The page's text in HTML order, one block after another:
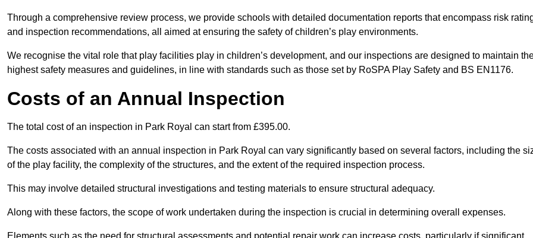
Through a comprehensive review process, we provide schools with detailed documentation reports that encompass risk
and inspection recommendations, all aimed at ensuring the safety of children’s play environments.
We recognise the vital role that play facilities play in children’s development, and our inspections are designed to maintain
highest safety measures and guidelines, in line with standards such as those set by RoSPA Play Safety and BS EN1176.
Costs of an Annual Inspection
The total cost of an inspection in Park Royal can start from £395.00.
The costs associated with an annual inspection in Park Royal can vary significantly based on several factors, including the
of the play facility, the complexity of the structures, and the extent of the required inspection process.
This may involve detailed structural investigations and testing materials to ensure structural adequacy.
Along with these factors, the scope of work undertaken during the inspection is crucial in determining overall expenses.